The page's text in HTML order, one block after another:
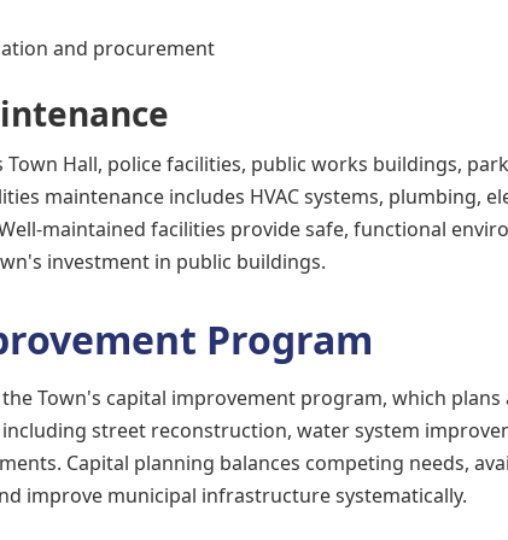
and procurement
Town Hall, police facilities, public works buildings,
maintenance includes HVAC systems, plumbing,
maintained facilities provide safe, functional
investment in public buildings.
Program
Town's capital improvement program, which
street reconstruction, water system
Capital planning balances competing needs,
improve municipal infrastructure systematically.